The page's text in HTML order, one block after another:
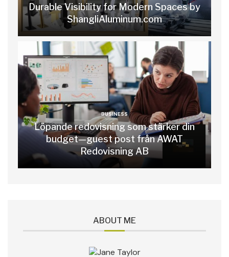
Durable Visibility for Modern Spaces by
ShangliAluminum.com
BUSINESS
Löpande redovisning som stärker din
budget—guest post från AWAT
Redovisning AB
ABOUT ME